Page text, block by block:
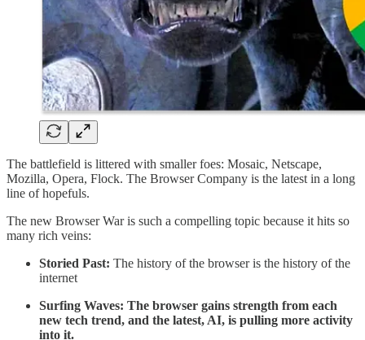
The battlefield is littered with smaller foes: Mosaic, Netscape,
Mozilla, Opera, Flock. The Browser Company is the latest in a long
line of hopefuls.
The new Browser War is such a compelling topic because it hits so
many rich veins:
Storied Past: The history of the browser is the history of the
internet
Surfing Waves: The browser gains strength from each
new tech trend, and the latest, AI, is pulling more activity
into it.